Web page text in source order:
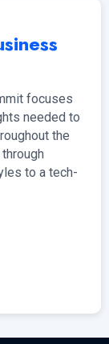
focuses
needed to
the
to a tech-